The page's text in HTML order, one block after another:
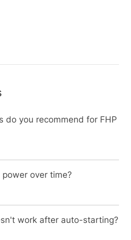
do you recommend for FHP
over time?
work after auto-starting?